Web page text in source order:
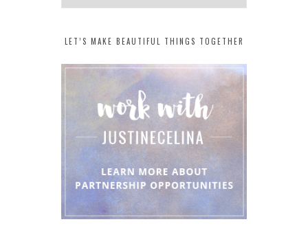
LET’S MAKE BEAUTIFUL THINGS TOGETHER